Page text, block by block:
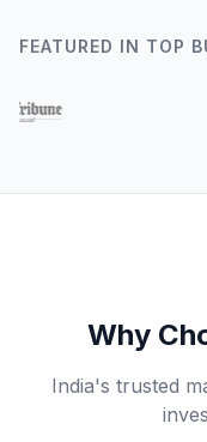
FEATURED IN TOP
Why
India's trusted